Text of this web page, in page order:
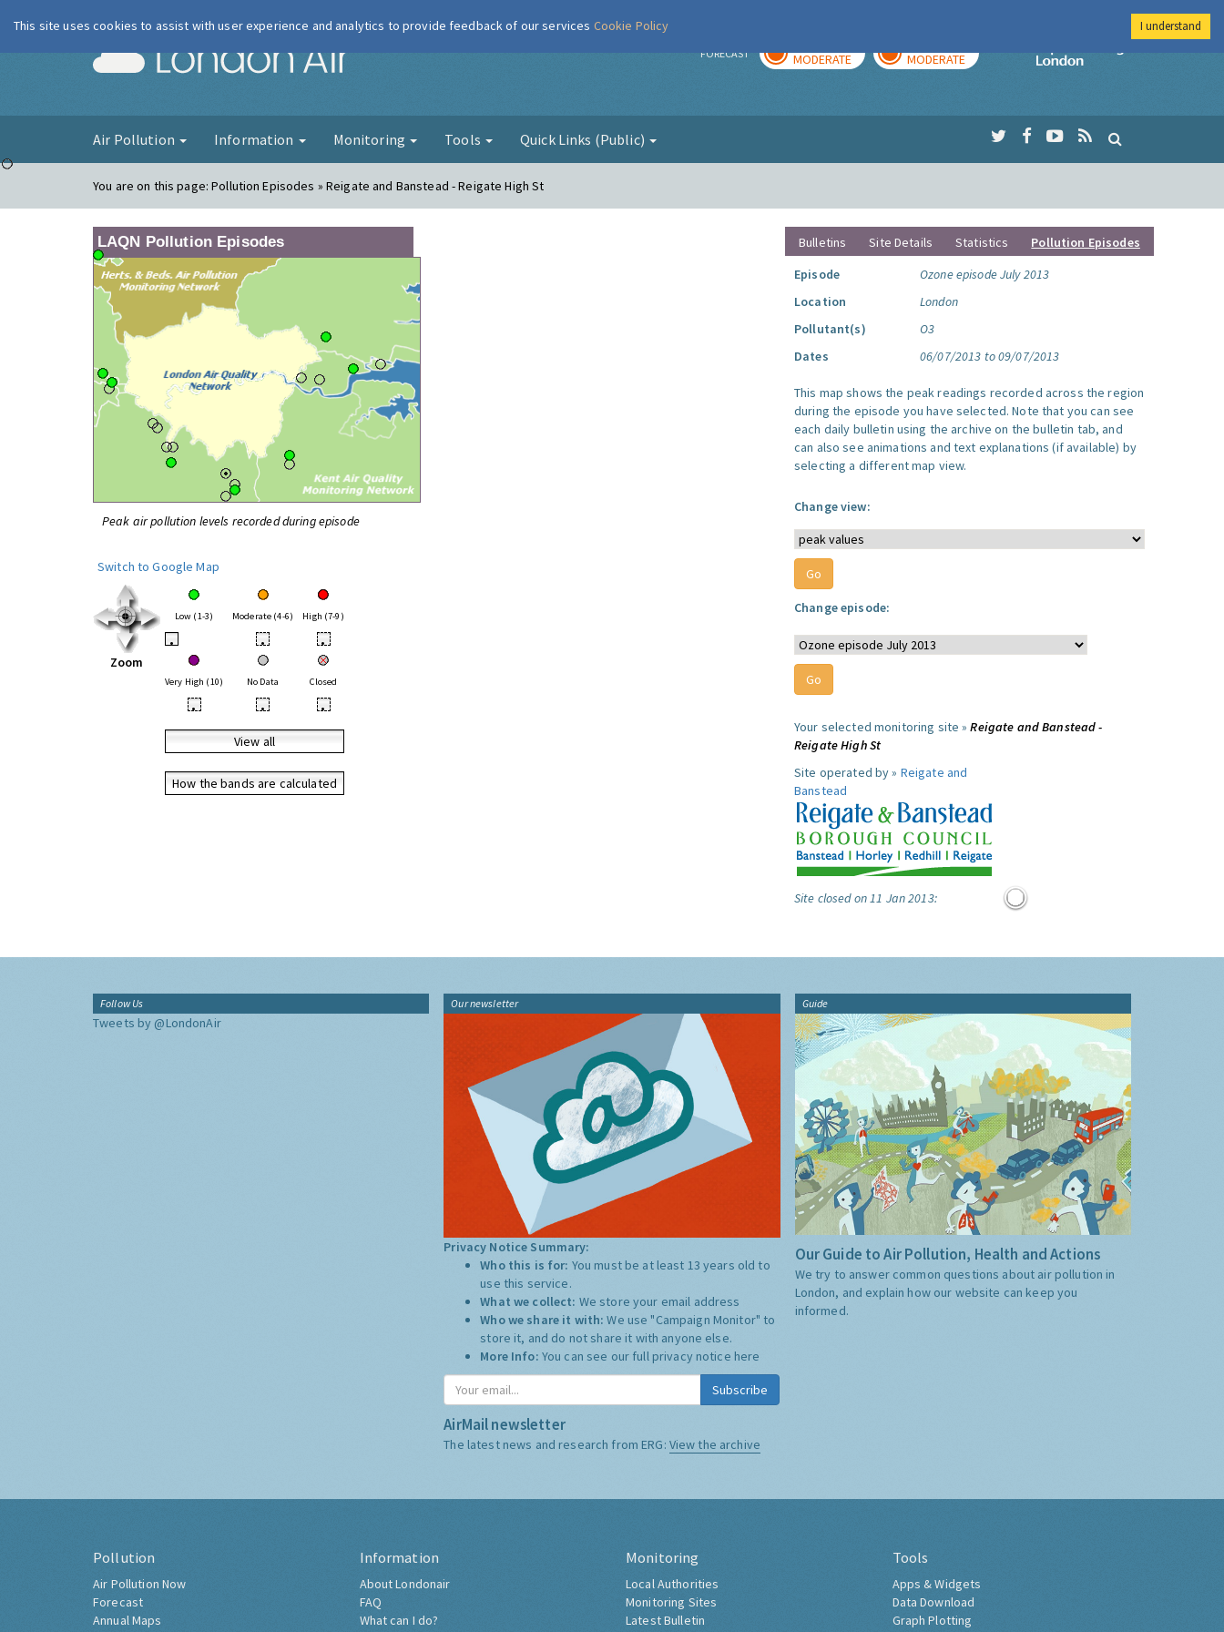
London Air FORECAST MODERATE MODERATE
Imperial College
Air Pollution Information Monitoring Tools Quick Links (Public)
You are on this page:Pollution Episodes » Reigate and Banstead - Reigate High St
LAQN Pollution Episodes
Peak air pollution levels recorded during episode
Switch to Google Map
Zoom
Low (1-3) Moderate (4-6) High (7-9)
• • •
Very High (10) No Data Closed
• • •
View all
How the bands are calculated
Bulletins Site Details Statistics
Pollution Episodes
Episode
Ozone episode July 2013
Location
London
Pollutant(s)
O3
Dates
06/07/2013 to 09/07/2013
This map shows the peak readings recorded across the region
during the episode you have selected. Note that you can see
each daily bulletin using the archive on the bulletin tab, and
can also see animations and text explanations (if available) by
selecting a different map view.
Change view:
Change episode:
Your selected monitoring site »Reigate and Banstead -
Reigate High St
Site operated by » Reigate and
Banstead
Site closed on 11 Jan 2013:
Follow Us
Tweets by @LondonAir
Our newsletter
Privacy Notice Summary:
Who this is for: You must be at least 13 years old to
use this service.
What we collect: We store your email address
Who we share it with:We use "Campaign Monitor" to
store it, and do not share it with anyone else.
More Info: You can see our full privacy notice here
Subscribe
AirMail newsletter
The latest news and research from ERG: View the archive
Guide
Our Guide to Air Pollution, Health and Actions
We try to answer common questions about air pollution in
London, and explain how our website can keep you
informed.
Pollution
Air Pollution Now
Forecast
Annual Maps
Information
About Londonair
FAQ
What can I do?
Monitoring
Local Authorities
Monitoring Sites
Latest Bulletin
Tools
Apps & Widgets
Data Download
Graph Plotting
This site uses cookies to assist with user experience and analytics to provide feedback of our services Cookie Policy I understand